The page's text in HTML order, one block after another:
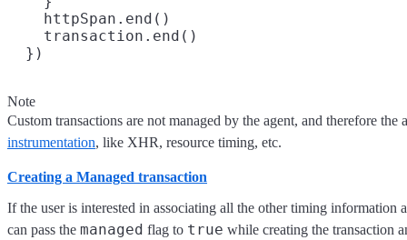
    httpSpan.end()
    transaction.end()
Note
Custom transactions are not managed by the agent, and therefore
instrumentation, like XHR, resource timing, etc.
Creating a Managed transaction
If the user is interested in associating all the other timing information
can pass the managed flag to true while creating the transaction